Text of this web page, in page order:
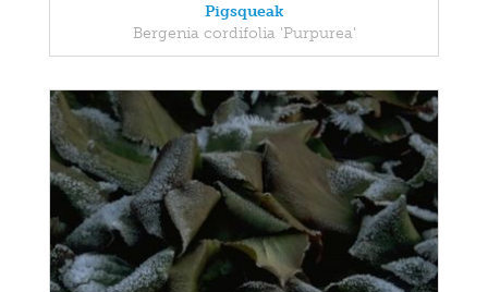
Pigsqueak
Bergenia cordifolia 'Purpurea'